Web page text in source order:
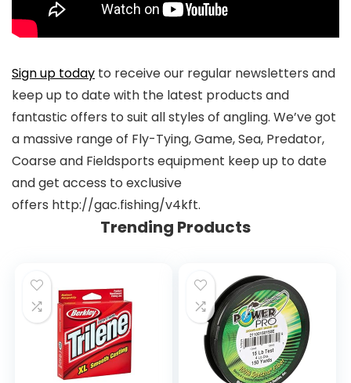
Sign up today to receive our regular newsletters and
keep up to date with the latest products and
fantastic offers to suit all styles of angling. We’ve got
a massive range of Fly-Tying, Game, Sea, Predator,
Coarse and Fieldsports equipment keep up to date
and get access to exclusive
offers http://gac.fishing/v4kft.
Trending Products